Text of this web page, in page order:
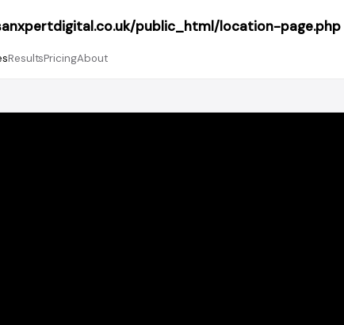
public_html/location-page.php
ResultsPricingAbout